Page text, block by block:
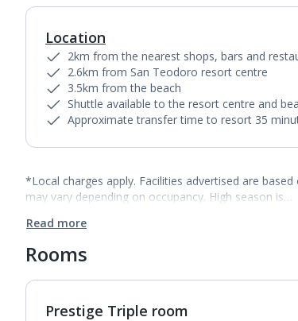
Location
2km from the nearest shops, bars and
2.6km from San Teodoro resort centre
3.5km from the beach
Shuttle available to the resort centre and
Approximate transfer time to resort 35
*Local charges apply. Facilities advertised are
may vary depending on occupancy. High season is…
Read more
Rooms
Prestige Triple room